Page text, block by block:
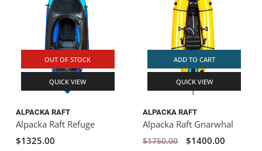
OUT OF STOCK
QUICK VIEW
ALPACKA RAFT
Alpacka Raft Refuge
$1325.00
ADD TO CART
QUICK VIEW
ALPACKA RAFT
Alpacka Raft Gnarwhal
$1750.00 $1400.00